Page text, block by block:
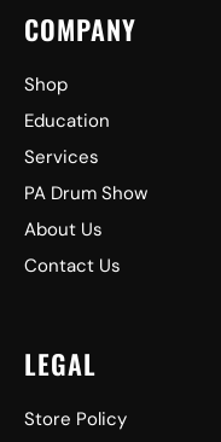
COMPANY
Shop
Education
Services
PA Drum Show
About Us
Contact Us
LEGAL
Store Policy